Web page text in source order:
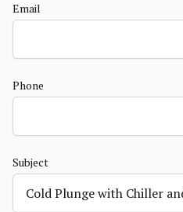
Email
Phone
Subject